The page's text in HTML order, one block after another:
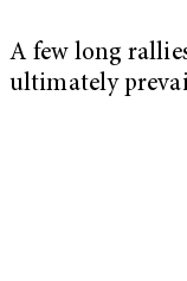
A few long
ultimately